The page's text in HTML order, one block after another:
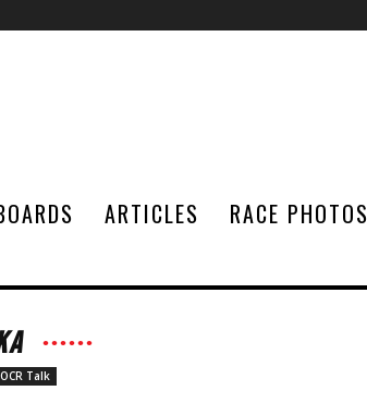
ARTICLES RACE PHOTOS
OCR Talk